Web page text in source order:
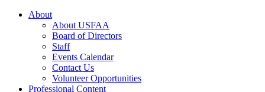
About
About USFAA
Board of Directors
Staff
Events Calendar
Contact Us
Volunteer Opportunities
Professional Content